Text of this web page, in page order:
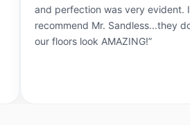
was very evident. I would definitely
Mr. Sandless...they do a fantastic job,
look AMAZING!”